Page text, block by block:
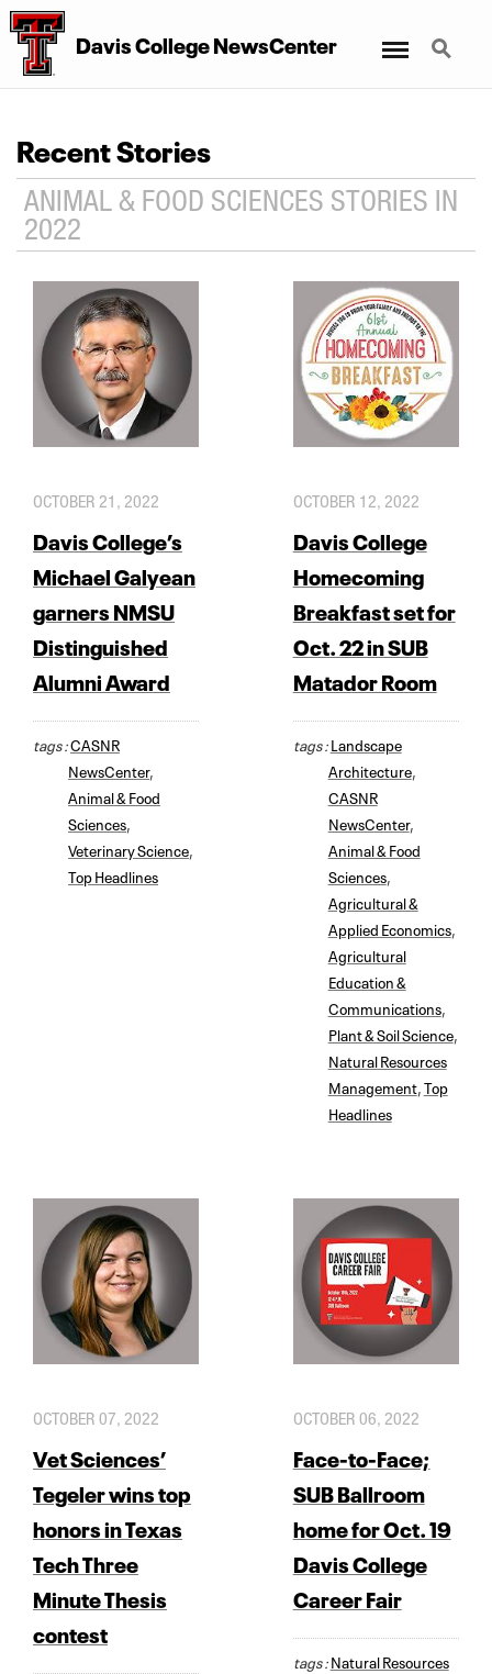
Davis College NewsCenter Search
Recent Stories
ANIMAL & FOOD SCIENCES STORIES IN
2022
OCTOBER 21, 2022
Davis College’s
Michael Galyean
garners NMSU
Distinguished
Alumni Award
tags :CASNR
NewsCenter,
Animal & Food
Sciences
Veterinary Science
Top Headlines
OCTOBER 12, 2022
Davis College
Homecoming
Breakfast set for
Oct. 22 in SUB
Matador Room
tags :Landscape
Architecture,
CASNR
NewsCenter,
Animal & Food
Sciences,
Agricultural &
Applied Economics,
Agricultural
Education &
Communications,
Plant & Soil Science,
Natural Resources
Management, Top
Headlines
OCTOBER 07, 2022
Vet Sciences’
Tegeler wins top
honors in Texas
Tech Three
Minute Thesis
contest
OCTOBER 06, 2022
Face-to-Face;
SUB Ballroom
home for Oct. 19
Davis College
Career Fair
tags :Natural Resources